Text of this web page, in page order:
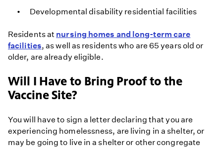
Developmental disability residential facilities
Residents at nursing homes and long-term care
facilities, as well as residents who are 65 years old or
older, are already eligible.
Will I Have to Bring Proof to the
Vaccine Site?
You will have to sign a letter declaring that you are
experiencing homelessness, are living in a shelter, or
may be going to live in a shelter or other congregate